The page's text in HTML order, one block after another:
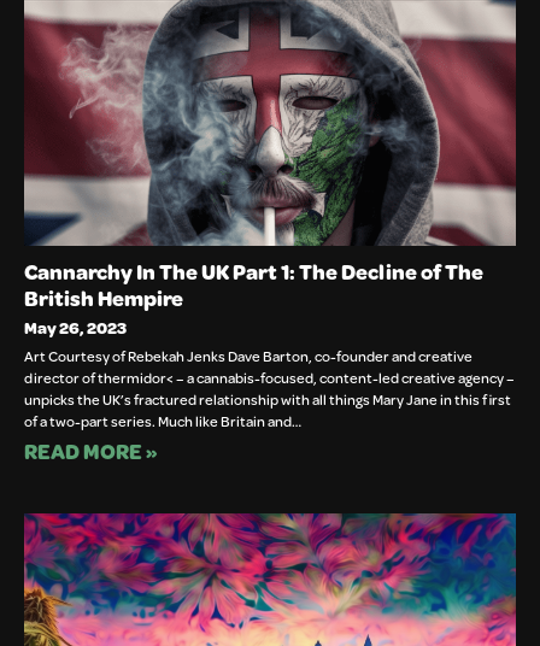
Cannarchy In The UK Part 1: The Decline of The
British Hempire
May 26, 2023
Art Courtesy of Rebekah Jenks Dave Barton, co-founder and creative
director of thermidor< – a cannabis-focused, content-led creative agency –
unpicks the UK’s fractured relationship with all things Mary Jane in this first
of a two-part series. Much like Britain and…
READ MORE »